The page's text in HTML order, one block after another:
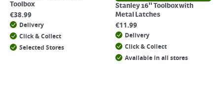
Toolbox
€38.99
Delivery
Click & Collect
Selected Stores
Stanley 16" Toolbox with
Metal Latches
€11.99
Delivery
Click & Collect
Available in all stores